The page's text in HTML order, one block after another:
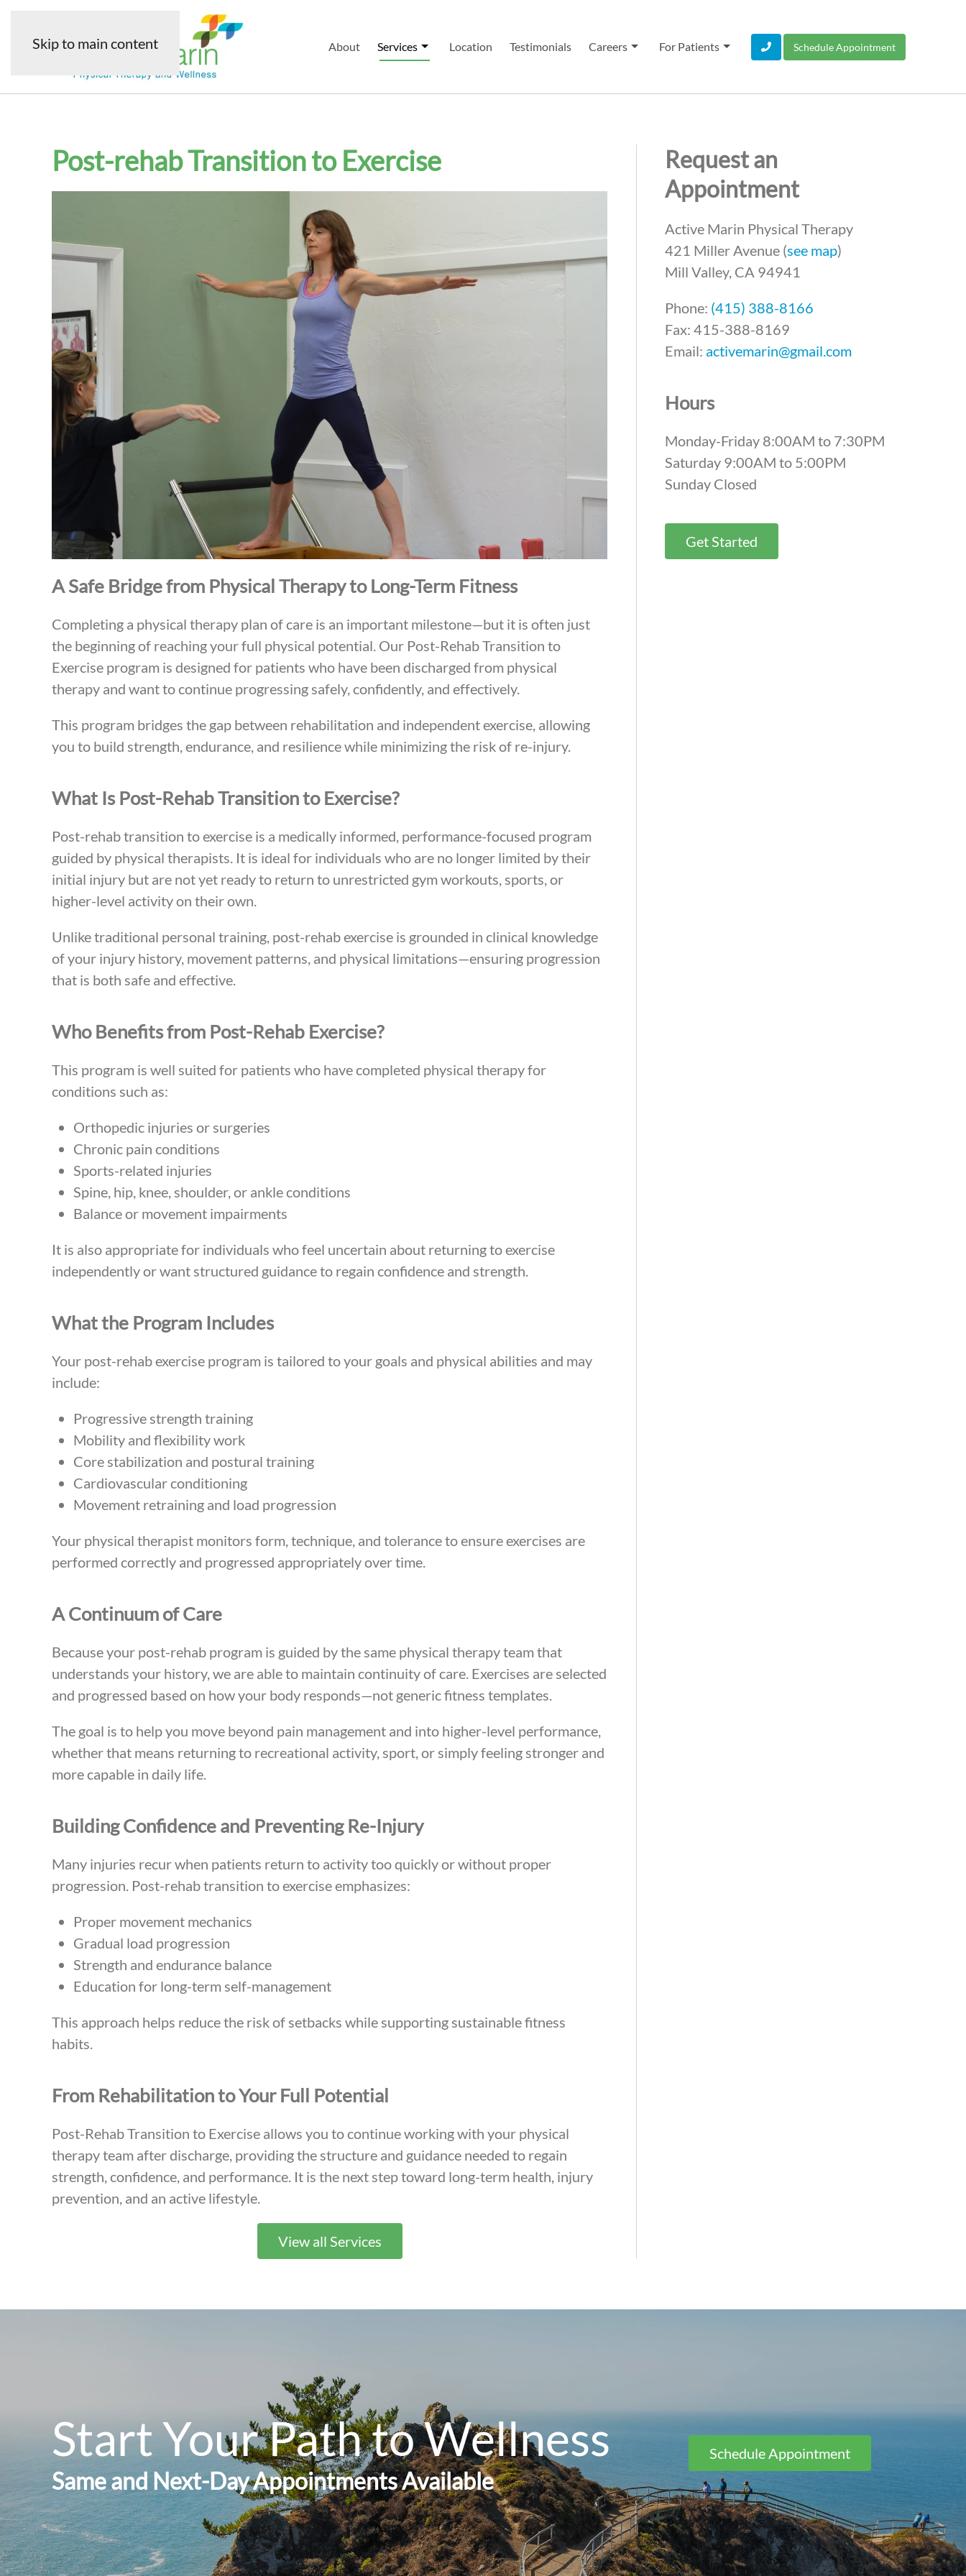
Skip to main content About Services Location Testimonials Careers For Patients Schedule Appointment
Post-rehab Transition to Exercise
A Safe Bridge from Physical Therapy to Long-Term Fitness
Completing a physical therapy plan of care is an important milestone—but it is often just
the beginning of reaching your full physical potential. Our Post-Rehab Transition to
Exercise program is designed for patients who have been discharged from physical
therapy and want to continue progressing safely, confidently, and effectively.
This program bridges the gap between rehabilitation and independent exercise, allowing
you to build strength, endurance, and resilience while minimizing the risk of re-injury.
What Is Post-Rehab Transition to Exercise?
Post-rehab transition to exercise is a medically informed, performance-focused program
guided by physical therapists. It is ideal for individuals who are no longer limited by their
initial injury but are not yet ready to return to unrestricted gym workouts, sports, or
higher-level activity on their own.
Unlike traditional personal training, post-rehab exercise is grounded in clinical knowledge
of your injury history, movement patterns, and physical limitations—ensuring progression
that is both safe and effective.
Who Benefits from Post-Rehab Exercise?
This program is well suited for patients who have completed physical therapy for
conditions such as:
Orthopedic injuries or surgeries
Chronic pain conditions
Sports-related injuries
Spine, hip, knee, shoulder, or ankle conditions
Balance or movement impairments
It is also appropriate for individuals who feel uncertain about returning to exercise
independently or want structured guidance to regain confidence and strength.
What the Program Includes
Your post-rehab exercise program is tailored to your goals and physical abilities and may
include:
Progressive strength training
Mobility and flexibility work
Core stabilization and postural training
Cardiovascular conditioning
Movement retraining and load progression
Your physical therapist monitors form, technique, and tolerance to ensure exercises are
performed correctly and progressed appropriately over time.
A Continuum of Care
Because your post-rehab program is guided by the same physical therapy team that
understands your history, we are able to maintain continuity of care. Exercises are selected
and progressed based on how your body responds—not generic fitness templates.
The goal is to help you move beyond pain management and into higher-level performance,
whether that means returning to recreational activity, sport, or simply feeling stronger and
more capable in daily life.
Building Confidence and Preventing Re-Injury
Many injuries recur when patients return to activity too quickly or without proper
progression. Post-rehab transition to exercise emphasizes:
Proper movement mechanics
Gradual load progression
Strength and endurance balance
Education for long-term self-management
This approach helps reduce the risk of setbacks while supporting sustainable fitness
habits.
From Rehabilitation to Your Full Potential
Post-Rehab Transition to Exercise allows you to continue working with your physical
therapy team after discharge, providing the structure and guidance needed to regain
strength, confidence, and performance. It is the next step toward long-term health, injury
prevention, and an active lifestyle.
View all Services
Request an
Appointment
Active Marin Physical Therapy
421 Miller Avenue (see map)
Mill Valley, CA 94941
Phone: (415) 388-8166
Fax: 415-388-8169
Email: activemarin@gmail.com
Hours
Monday-Friday 8:00AM to 7:30PM
Saturday 9:00AM to 5:00PM
Sunday Closed
Get Started
Start Your Path to Wellness
Same and Next-Day Appointments Available
Schedule Appointment